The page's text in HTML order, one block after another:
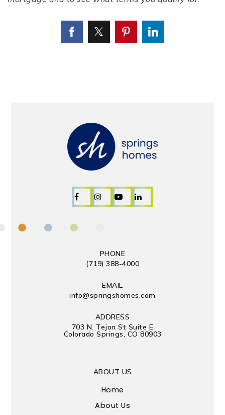
PHONE
(719) 388-4000
EMAIL
info@springshomes.com
ADDRESS
703 N. Tejon St Suite E
Colorado Springs, CO 80903
ABOUT US
Home
About Us